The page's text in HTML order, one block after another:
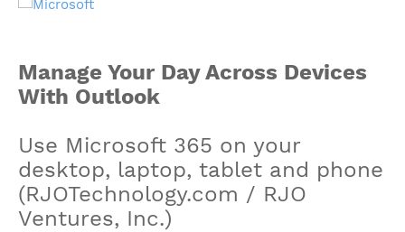
Manage Your Day Across Devices
With Outlook
Use Microsoft 365 on your
desktop, laptop, tablet and phone
(RJOTechnology.com / RJO
Ventures, Inc.)